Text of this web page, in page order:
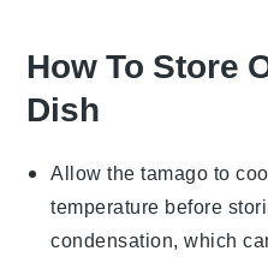
How To Store
Dish
Allow thetamago to
temperature before
condensation, which